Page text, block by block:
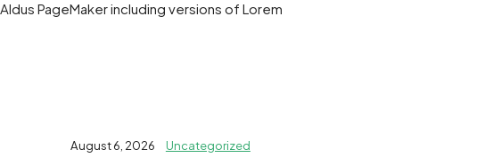
PageMaker including versions of Lorem
August 6, 2026 Uncategorized